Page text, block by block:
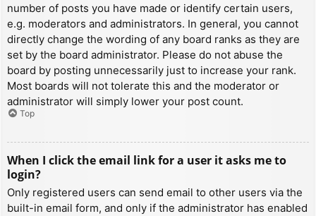
number of posts you have made or identify certain users,
e.g. moderators and administrators. In general, you cannot
directly change the wording of any board ranks as they are
set by the board administrator. Please do not abuse the
board by posting unnecessarily just to increase your rank.
Most boards will not tolerate this and the moderator or
administrator will simply lower your post count.
Top
When I click the email link for a user it asks me to
login?
Only registered users can send email to other users via the
built-in email form, and only if the administrator has enabled